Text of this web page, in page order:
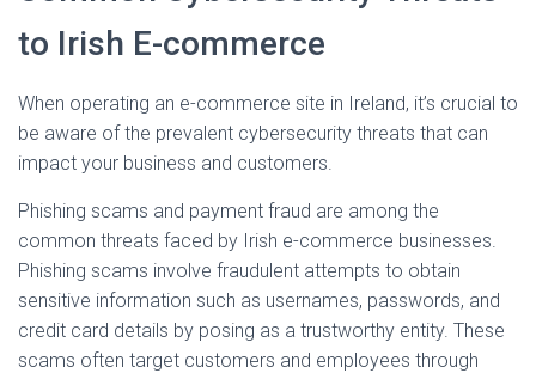
to Irish E-commerce
When operating an e-commerce site in Ireland, it’s crucial to
be aware of the prevalent cybersecurity threats that can
impact your business and customers.
Phishing scams and payment fraud are among the
common threats faced by Irish e-commerce businesses.
Phishing scams involve fraudulent attempts to obtain
sensitive information such as usernames, passwords, and
credit card details by posing as a trustworthy entity. These
scams often target customers and employees through